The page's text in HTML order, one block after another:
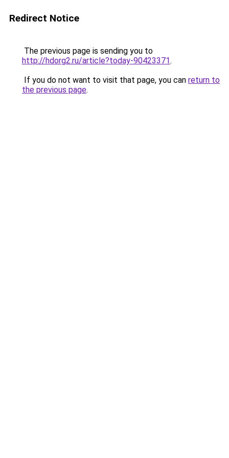
Redirect Notice
The previous page is sending you to
http://hdorg2.ru/article?today-90423371.
If you do not want to visit that page, you can return to
the previous page.